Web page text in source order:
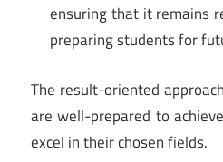
ensuring that it remains
preparing students for
The result-oriented
are well-prepared to
excel in their chosen fields.